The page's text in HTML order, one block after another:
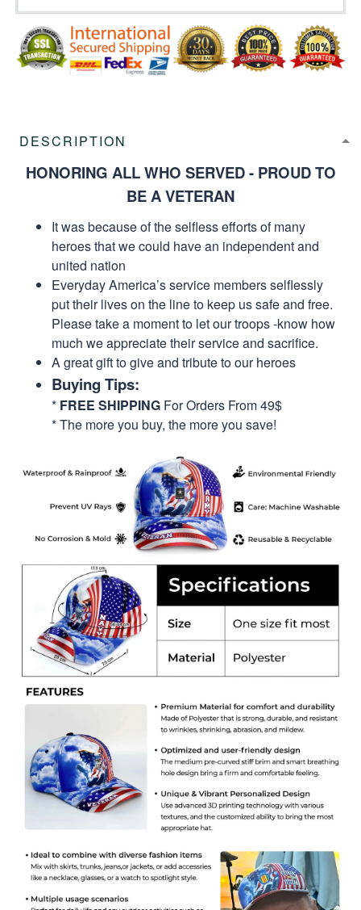
DESCRIPTION
HONORING ALL WHO SERVED - PROUD TO
BE A VETERAN
It was because of the selfless efforts of many
heroes that we could have an independent and
united nation
Everyday America’s service members selflessly
put their lives on the line to keep us safe and free.
Please take a moment to let our troops -know how
much we appreciate their service and sacrifice.
A great gift to give and tribute to our heroes
Buying Tips:
* FREE SHIPPING For Orders From 49$
* The more you buy, the more you save!